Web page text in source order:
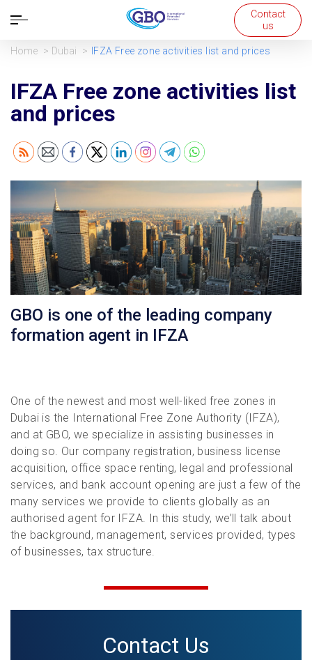
Open
Contact
us
Home Dubai IFZA Free zone activities list and prices
IFZA Free zone activities list
and prices
GBO is one of the leading company
formation agent in IFZA
One of the newest and most well-liked free zones in
Dubai is the International Free Zone Authority (IFZA),
and at GBO, we specialize in assisting businesses in
doing so. Our company registration, business license
acquisition, office space renting, legal and professional
services, and bank account opening are just a few of the
many services we provide to clients globally as an
authorised agent for IFZA. In this study, we’ll talk about
the background, management, services provided, types
of businesses, tax structure.
Contact Us